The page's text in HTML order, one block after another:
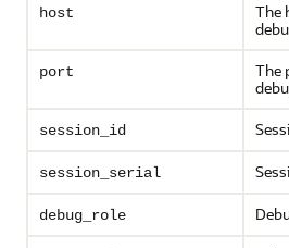
host
The
port
The
session_id
session_serial
debug_role